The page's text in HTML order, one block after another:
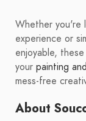
Whether you're
experience or
enjoyable,
your painting
mess-free
About